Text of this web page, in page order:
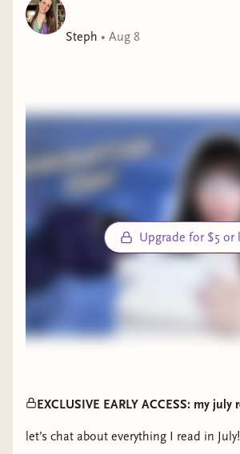
Steph • Aug 8
Upgrade for $5 or
EXCLUSIVE EARLY ACCESS: my
let’s chat about everything I read in July!